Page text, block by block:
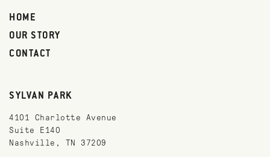
HOME
OUR STORY
CONTACT
SYLVAN PARK
4101 Charlotte Avenue
Suite E140
Nashville, TN 37209